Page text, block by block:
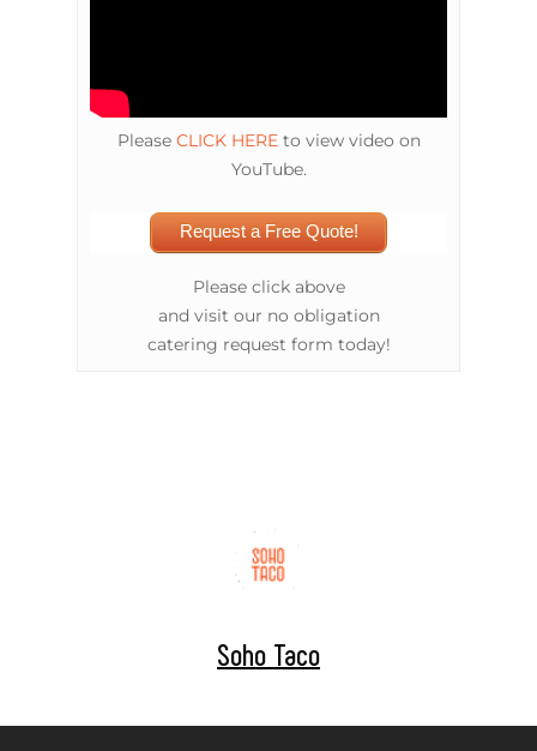
Please CLICK HEREto view video on
YouTube.
Request a Free Quote!
Please click above
and visit our no obligation
catering request form today!
Soho Taco